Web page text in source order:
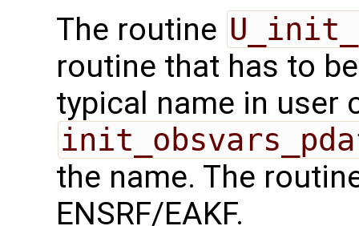
The routine
routine that has to
typical name in user
the name. The
ENSRF/EAKF.